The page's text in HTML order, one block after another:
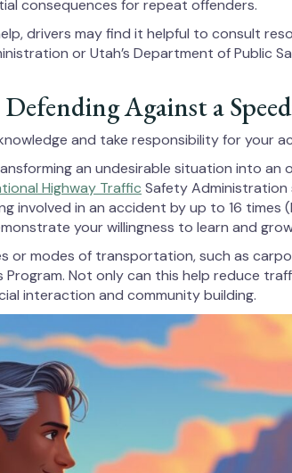
consequences for repeat offenders.
drivers may find it helpful to consult
or Utah’s Department of Public
Against a
and take responsibility for your
an undesirable situation into
Highway Traffic Safety
involved in an accident by up to 16 times
your willingness to learn and
or modes of transportation, such as
Program. Not only can this help reduce
interaction and community building.